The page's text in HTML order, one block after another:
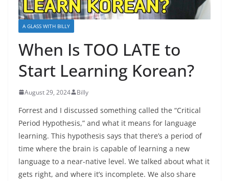
A GLASS WITH BILLY
When Is TOO LATE to
Start Learning Korean?
August 29, 2024 Billy
Forrest and I discussed something called the “Critical
Period Hypothesis,” and what it means for language
learning. This hypothesis says that there’s a period of
time where the brain is capable of learning a new
language to a near-native level. We talked about what it
gets right, and where it’s incomplete. We also share